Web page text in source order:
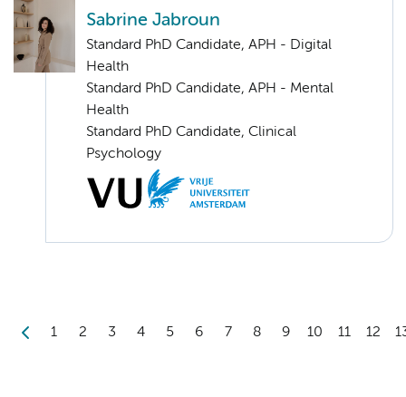
Sabrine Jabroun
Standard PhD Candidate, APH - Digital
Health
Standard PhD Candidate, APH - Mental
Health
Standard PhD Candidate, Clinical
Psychology
1 2 3 4 5 6 7 8 9 10 11 12